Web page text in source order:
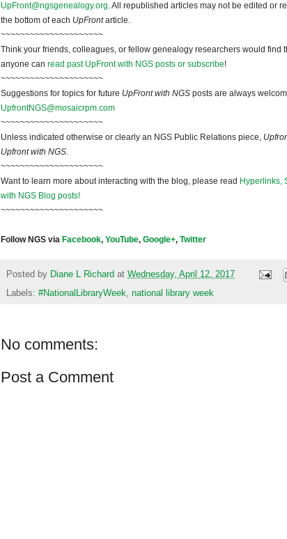
UpFront@ngsgenealogy.org. All republished articles may not be edited or
the bottom of each UpFrontarticle.
~~~~~~~~~~~~~~~~~~~~~
Think your friends, colleagues, or fellow genealogy researchers would find
anyone can read past UpFront with NGS posts or subscribe!
~~~~~~~~~~~~~~~~~~~~~
Suggestions for topics for future UpFront with NGS posts are always
UpfrontNGS@mosaicrpm.com
~~~~~~~~~~~~~~~~~~~~~
Unless indicated otherwise or clearly an NGS Public Relations piece,
Upfront with NGS.
~~~~~~~~~~~~~~~~~~~~~
Want to learn more about interacting with the blog, please read Hyperlinks,
with NGS Blog posts!
~~~~~~~~~~~~~~~~~~~~~
Follow NGS via Facebook, YouTube, Google+, Twitter
Posted by Diane L Richard at Wednesday, April 12, 2017
Labels: #NationalLibraryWeek national library week
No comments:
Post a Comment